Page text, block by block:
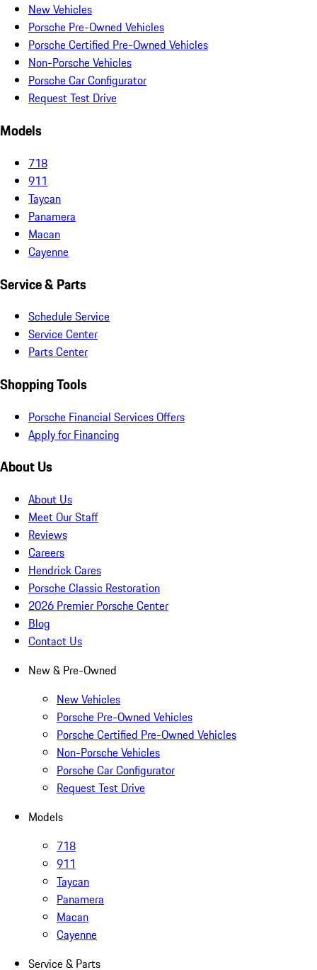
New Vehicles
Porsche Pre-Owned Vehicles
Porsche Certified Pre-Owned Vehicles
Non-Porsche Vehicles
Porsche Car Configurator
Request Test Drive
Models
718
911
Taycan
Panamera
Macan
Cayenne
Service & Parts
Schedule Service
Service Center
Parts Center
Shopping Tools
Porsche Financial Services Offers
Apply for Financing
About Us
About Us
Meet Our Staff
Reviews
Careers
Hendrick Cares
Porsche Classic Restoration
2026 Premier Porsche Center
Blog
Contact Us
New & Pre-Owned
New Vehicles
Porsche Pre-Owned Vehicles
Porsche Certified Pre-Owned Vehicles
Non-Porsche Vehicles
Porsche Car Configurator
Request Test Drive
Models
718
911
Taycan
Panamera
Macan
Cayenne
Service & Parts